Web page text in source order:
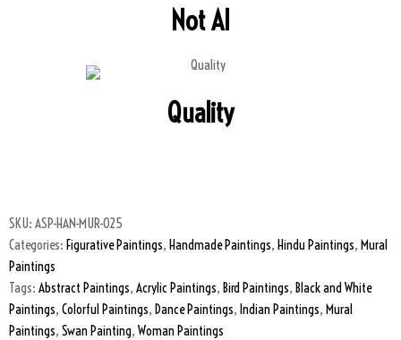
Not AI
Quality
SKU: ASP-HAN-MUR-025
Categories: Figurative Paintings, Handmade Paintings, Hindu Paintings, Mural
Paintings
Tags: Abstract Paintings, Acrylic Paintings, Bird Paintings, Black and White
Paintings, Colorful Paintings, Dance Paintings, Indian Paintings, Mural
Paintings, Swan Painting, Woman Paintings